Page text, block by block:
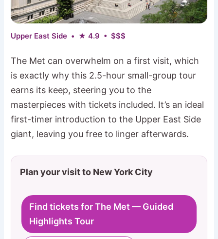
Upper East Side • ★ 4.9 • $$$
The Met can overwhelm on a first visit, which
is exactly why this 2.5-hour small-group tour
earns its keep, steering you to the
masterpieces with tickets included. It’s an ideal
first-timer introduction to the Upper East Side
giant, leaving you free to linger afterwards.
Plan your visit to New York City
Find tickets for The Met — Guided
Highlights Tour